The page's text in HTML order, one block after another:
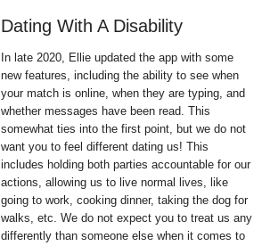
Dating With A Disability
In late 2020, Ellie updated the app with some
new features, including the ability to see when
your match is online, when they are typing, and
whether messages have been read. This
somewhat ties into the first point, but we do not
want you to feel different dating us! This
includes holding both parties accountable for our
actions, allowing us to live normal lives, like
going to work, cooking dinner, taking the dog for
walks, etc. We do not expect you to treat us any
differently than someone else when it comes to